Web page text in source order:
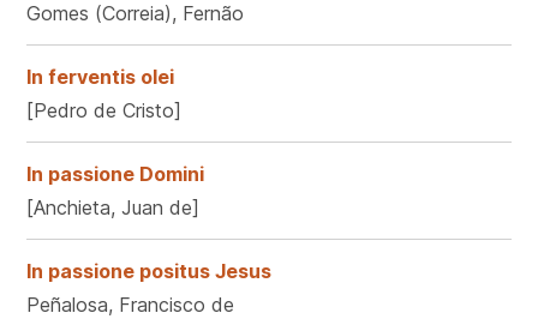
Gomes (Correia), Fernão
In ferventis olei
[Pedro de Cristo]
In passione Domini
[Anchieta, Juan de]
In passione positus Jesus
Peñalosa, Francisco de